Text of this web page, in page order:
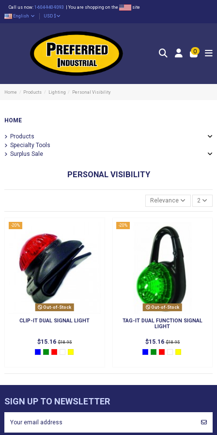
Call us now: 1-604-940-9393 You are shopping on the
site
English
USD $
0
Home Products Lighting Personal Visibility
PERSONAL VISIBILITY
Relevance 2
-20%
Out-of-Stock
CLIP-IT DUAL SIGNAL LIGHT
$15.16$18.95
-20%
Out-of-Stock
TAG-IT DUAL FUNCTION SIGNAL
LIGHT
$15.16$18.95
HOME
Products
Specialty Tools
Surplus Sale
SIGN UP TO NEWSLETTER